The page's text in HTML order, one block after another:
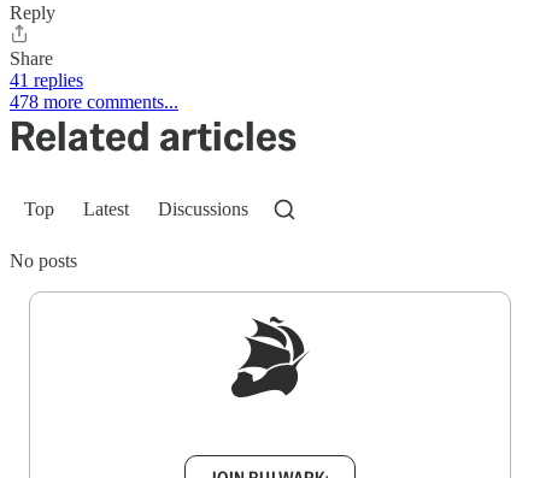
Reply
Share
41 replies
478 more comments...
Related articles
Top Latest Discussions
No posts